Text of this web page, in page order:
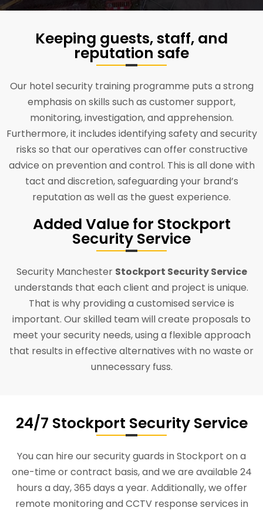
Keeping guests, staff, and
reputation safe
Our hotel security training programme puts a strong
emphasis on skills such as customer support,
monitoring, investigation, and apprehension.
Furthermore, it includes identifying safety and security
risks so that our operatives can offer constructive
advice on prevention and control. This is all done with
tact and discretion, safeguarding your brand’s
reputation as well as the guest experience.
Added Value for Stockport
Security Service
Security Manchester Stockport Security Service
understands that each client and project is unique.
That is why providing a customised service is
important. Our skilled team will create proposals to
meet your security needs, using a flexible approach
that results in effective alternatives with no waste or
unnecessary fuss.
24/7 Stockport Security Service
You can hire our security guards in Stockport on a
one-time or contract basis, and we are available 24
hours a day, 365 days a year. Additionally, we offer
remote monitoring and CCTV response services in